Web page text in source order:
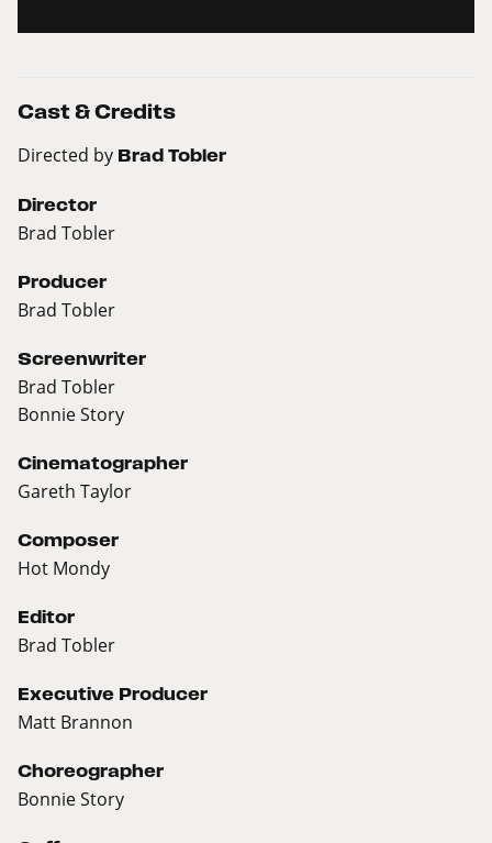
Cast & Credits
Directed by Brad Tobler
Director
Brad Tobler
Producer
Brad Tobler
Screenwriter
Brad Tobler
Bonnie Story
Cinematographer
Gareth Taylor
Composer
Hot Mondy
Editor
Brad Tobler
Executive Producer
Matt Brannon
Choreographer
Bonnie Story